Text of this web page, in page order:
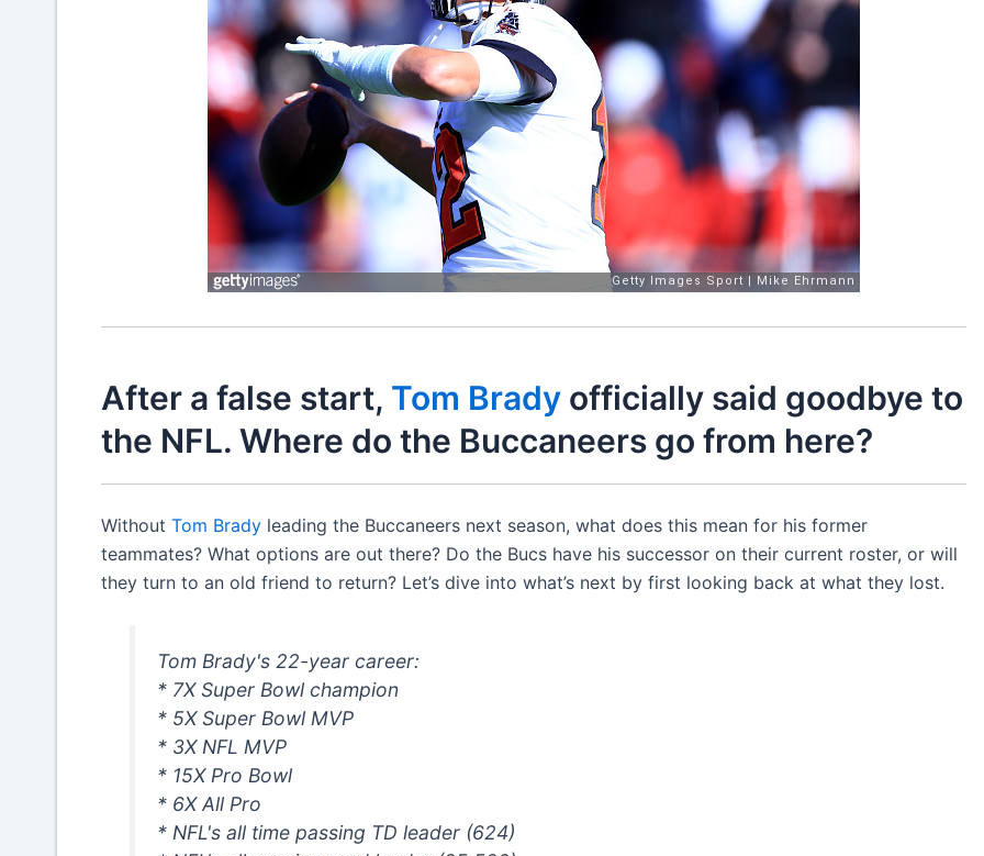
After a false start, Tom Brady officially said goodbye to
the NFL. Where do the Buccaneers go from here?
Without Tom Brady leading the Buccaneers next season, what does this mean for his former
teammates? What options are out there? Do the Bucs have his successor on their current roster, or will
they turn to an old friend to return? Let’s dive into what’s next by first looking back at what they lost.
Tom Brady's 22-year career:
* 7X Super Bowl champion
* 5X Super Bowl MVP
* 3X NFL MVP
* 15X Pro Bowl
* 6X All Pro
* NFL's all time passing TD leader (624)